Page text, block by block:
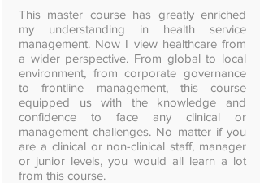
This master course has greatly enriched
my understanding in health service
management. Now I view healthcare from
a wider perspective. From global to local
environment, from corporate governance
to frontline management, this course
equipped us with the knowledge and
confidence to face any clinical or
management challenges. No matter if you
are a clinical or non-clinical staff, manager
or junior levels, you would all learn a lot
from this course.